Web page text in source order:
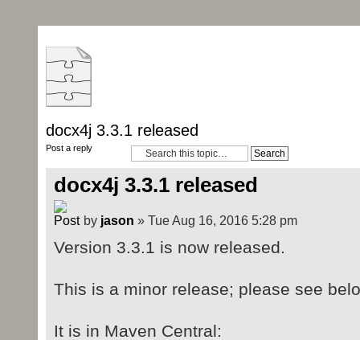
docx4j 3.3.1 released
Post a reply
docx4j 3.3.1 released
by jason » Tue Aug 16, 2016 5:28 pm
Version 3.3.1 is now released.
This is a minor release; please see
It is in Maven Central: